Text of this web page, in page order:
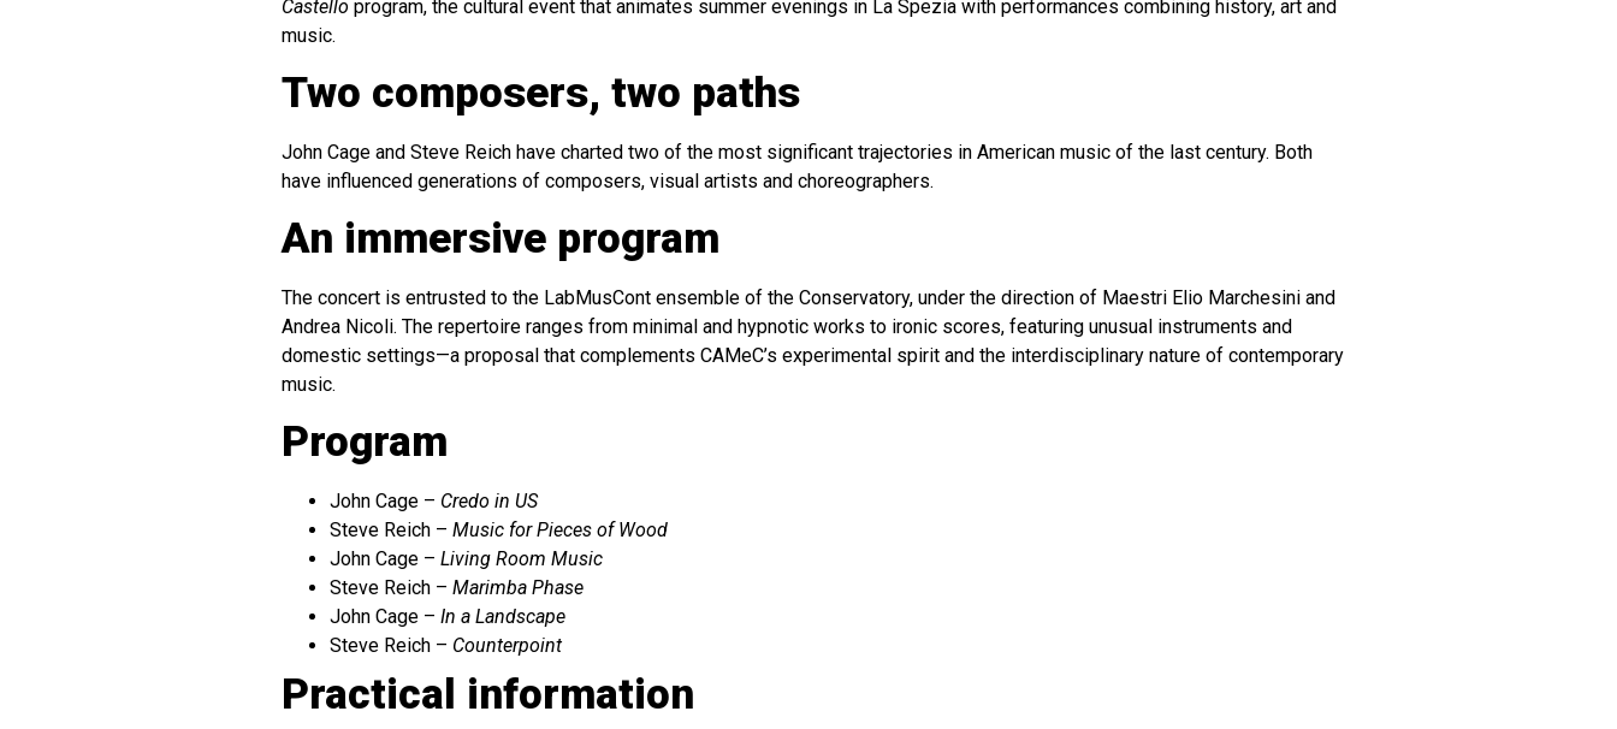
Castello program, the cultural event that animates summer evenings in La Spezia with performances combining history, art and
music.
Two composers, two paths
John Cage and Steve Reich have charted two of the most significant trajectories in American music of the last century. Both
have influenced generations of composers, visual artists and choreographers.
An immersive program
The concert is entrusted to the LabMusCont ensemble of the Conservatory, under the direction of Maestri Elio Marchesini and
Andrea Nicoli. The repertoire ranges from minimal and hypnotic works to ironic scores, featuring unusual instruments and
domestic settings—a proposal that complements CAMeC’s experimental spirit and the interdisciplinary nature of contemporary
music.
Program
John Cage – Credo in US
Steve Reich – Music for Pieces of Wood
John Cage – Living Room Music
Steve Reich – Marimba Phase
John Cage – In a Landscape
Steve Reich – Counterpoint
Practical information